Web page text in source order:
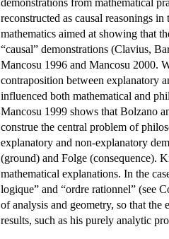
reconstructed as causal reasonings
mathematics aimed at showing that
“causal” demonstrations (Clavius,
Mancosu 1996 and Mancosu 2000.
contraposition between explanatory
influenced both mathematical and
Mancosu 1999 shows that Bolzano
construe the central problem of
explanatory and non-explanatory
(ground) and Folge (consequence).
mathematical explanations. In the
logique” and “ordre rationnel” (see
of analysis and geometry, so that
results, such as his purely analytic